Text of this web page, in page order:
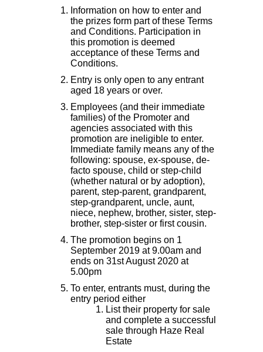
Information on how to enter and
the prizes form part of these Terms
and Conditions. Participation in
this promotion is deemed
acceptance of these Terms and
Conditions.
Entry is only open to any entrant
aged 18 years or over.
Employees (and their immediate
families) of the Promoter and
agencies associated with this
promotion are ineligible to enter.
Immediate family means any of the
following: spouse, ex-spouse, de-
facto spouse, child or step-child
(whether natural or by adoption),
parent, step-parent, grandparent,
step-grandparent, uncle, aunt,
niece, nephew, brother, sister, step-
brother, step-sister or first cousin.
The promotion begins on 1
September 2019 at 9.00am and
ends on 31st August 2020 at
5.00pm
To enter, entrants must, during the
entry period either
List their property for sale
and complete a successful
sale through Haze Real
Estate